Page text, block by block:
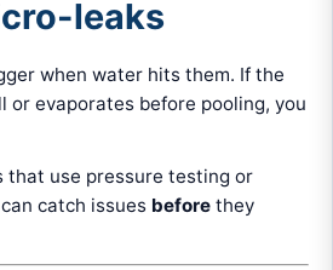
leaks
when water hits them. If the
or evaporates before pooling, you
that use pressure testing or
catch issues before they